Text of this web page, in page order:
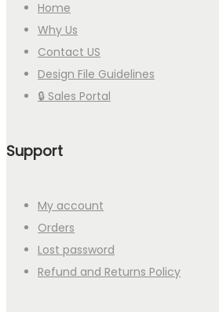
Home
Why Us
Contact US
Design File Guidelines
🔒 Sales Portal
Support
My account
Orders
Lost password
Refund and Returns Policy